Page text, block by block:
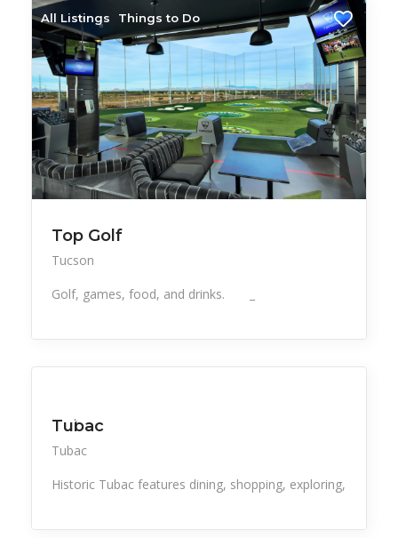
All Listings Things to Do
Top Golf
Tucson
Golf, games, food, and drinks. _
Tubac
Tubac
Historic Tubac features dining, shopping, exploring,